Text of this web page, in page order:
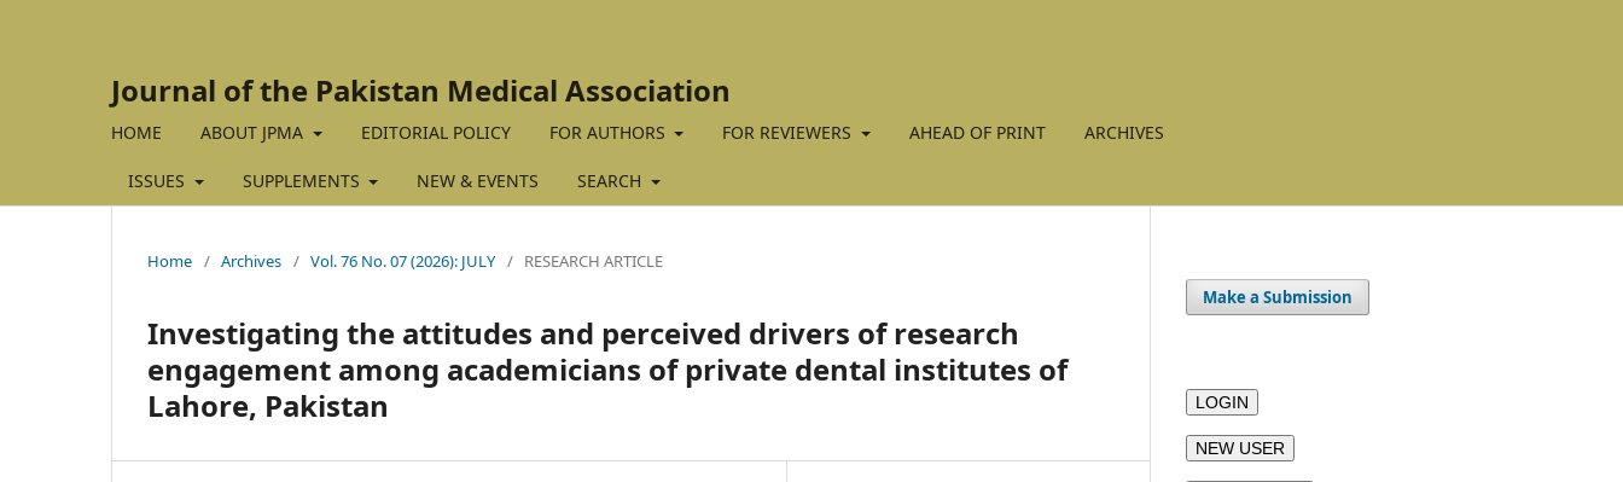
Journal of the Pakistan Medical Association
HOME ABOUT JPMA EDITORIAL POLICY FOR AUTHORS FOR REVIEWERS AHEAD OF PRINT ARCHIVES
ISSUES SUPPLEMENTS NEW & EVENTS SEARCH
Home / Archives / Vol. 76 No. 07 (2026): JULY / RESEARCH ARTICLE
Investigating the attitudes and perceived drivers of research
engagement among academicians of private dental institutes of
Lahore, Pakistan
Make a Submission
LOGIN
NEW USER